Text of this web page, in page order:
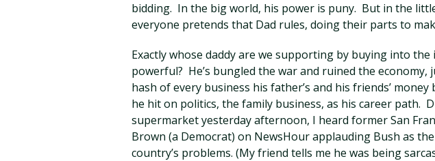
bidding. In the big world, his power is puny. But in the
everyone pretends that Dad rules, doing their parts to
Exactly whose daddy are we supporting by buying into the
powerful? He’s bungled the war and ruined the economy,
hash of every business his father’s and his friends’
he hit on politics, the family business, as his career path.
supermarket yesterday afternoon, I heard former San
Brown (a Democrat) on NewsHour applauding Bush as
country’s problems. (My friend tells me he was being